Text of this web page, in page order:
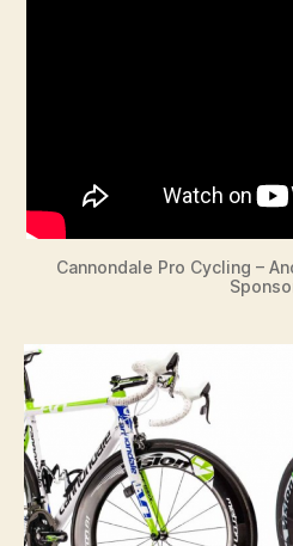
Cannondale Pro Cycling –